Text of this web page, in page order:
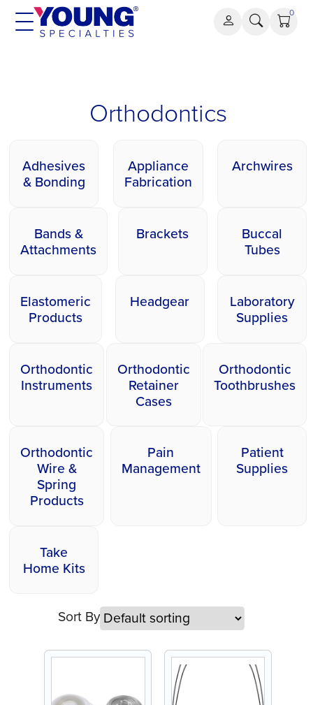
Skip
0
Orthodontics
Adhesives
& Bonding
Appliance
Fabrication
Archwires
Bands &
Attachments
Brackets Buccal
Tubes
Elastomeric
Products
Headgear Laboratory
Supplies
Orthodontic
Instruments
Orthodontic
Retainer
Cases
Orthodontic
Toothbrushes
Orthodontic
Wire &
Spring
Products
Pain
Management
Patient
Supplies
Take
Home Kits
Sort By